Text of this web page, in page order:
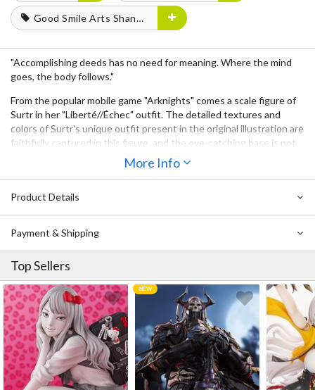
Good Smile Arts Shanghai
"Accomplishing deeds has no need for meaning. Where the mind
goes, the body follows."
From the popular mobile game "Arknights" comes a scale figure of
Surtr in her "Liberté//Échec" outfit. The detailed textures and
colors of Surtr's unique outfit present in the original illustration are
faithfully captured in this figure, and the eye-catching base is not
to be missed as well. Doctor, be sure to add her to your collection!
More Info
Product Details
Payment & Shipping
Top Sellers